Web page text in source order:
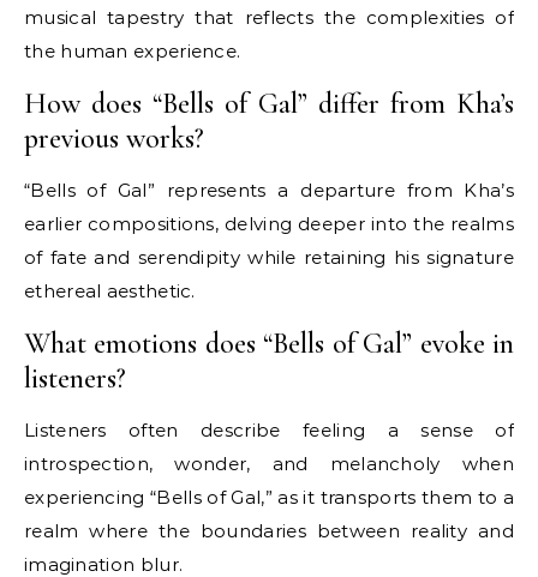
musical tapestry that reflects the complexities of
the human experience.
How does “Bells of Gal” differ from Kha’s
previous works?
“Bells of Gal” represents a departure from Kha’s
earlier compositions, delving deeper into the realms
of fate and serendipity while retaining his signature
ethereal aesthetic.
What emotions does “Bells of Gal” evoke in
listeners?
Listeners often describe feeling a sense of
introspection, wonder, and melancholy when
experiencing “Bells of Gal,” as it transports them to a
realm where the boundaries between reality and
imagination blur.